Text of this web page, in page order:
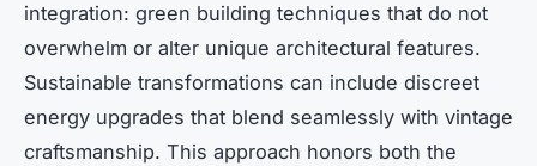
integration: green building techniques that do not
overwhelm or alter unique architectural features.
Sustainable transformations can include discreet
energy upgrades that blend seamlessly with vintage
craftsmanship. This approach honors both the